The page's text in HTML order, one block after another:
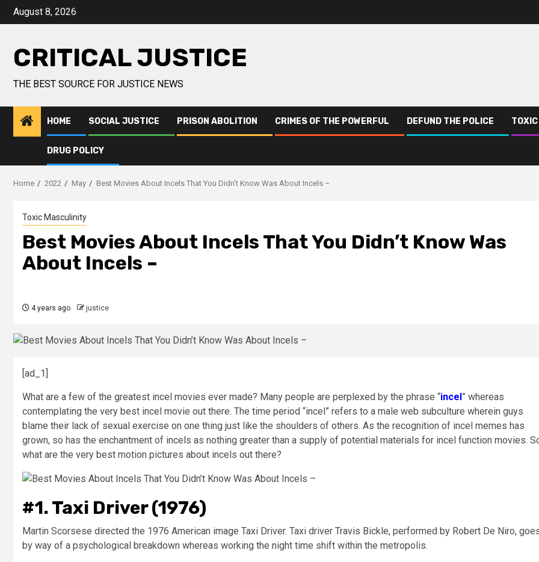
August 8, 2026
CRITICAL JUSTICE
THE BEST SOURCE FOR JUSTICE NEWS
HOME SOCIAL JUSTICE PRISON ABOLITION CRIMES OF THE POWERFUL DEFUND THE POLICE
DRUG POLICY
Home 2022 May Best Movies About Incels That You Didn’t Know Was About Incels –
Toxic Masculinity
Best Movies About Incels That You Didn’t Know Was
About Incels –
4 years ago justice
[ad_1]
What are a few of the greatest incel movies ever made? Many people are perplexed by the phrase “incel” whereas
contemplating the very best incel movie out there. The time period “incel” refers to a male web subculture wherein guys
blame their lack of sexual exercise on one thing just like the shoulders of others. As the recognition of incel memes has
grown, so has the enchantment of incels as nothing greater than a supply of potential materials for incel function movies.
what are the very best motion pictures about incels out there?
#1. Taxi Driver (1976)
Martin Scorsese directed the 1976 American image Taxi Driver. Taxi driver Travis Bickle, performed by Robert De Niro,
by way of a psychological breakdown whereas working the night time shift within the metropolis.